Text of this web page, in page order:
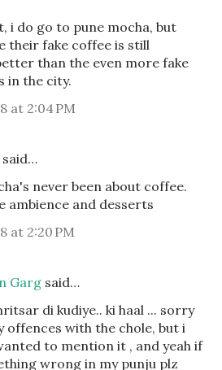
i do go to pune mocha, but
their fake coffee is still
than the even more fake
in the city.
at 2:04 PM
said…
never been about coffee.
ambience and desserts
at 2:20 PM
Garg said…
di kudiye.. ki haal ... sorry
offences with the chole, but i
to mention it , and yeah if
wrong in my punju plz